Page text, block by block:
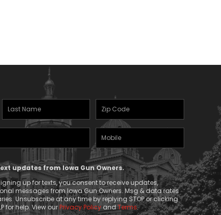
Last
Name
Zipcode
(Required)
Mobile
Phone
updates from Iowa Gun Owners.
up for texts, you consent to receive updates,
messages from Iowa Gun Owners. Msg & data rates
Unsubscribe at any time by replying STOP or clicking
for help. View ourPrivacy PolicyandTerms.